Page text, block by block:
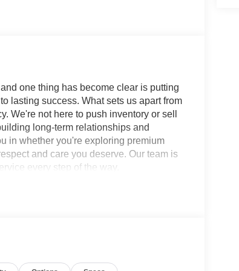
one thing has become clear is putting
lasting success. What sets us apart from
We're not here to push inventory or sell
long-term relationships and
in whether you're exploring premium
and care you deserve. Our team is
every step of the way.
Speed Automatic with Overdrive 4WD
Manual Shade, Automatic temperature
off headlights, Driver door bin,